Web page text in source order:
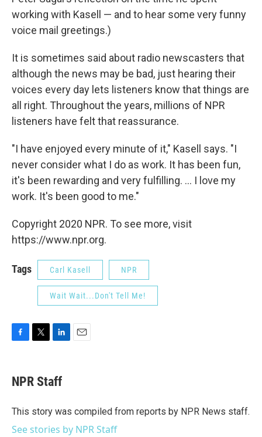
working with Kasell — and to hear some very funny
voice mail greetings.)
It is sometimes said about radio newscasters that
although the news may be bad, just hearing their
voices every day lets listeners know that things are
all right. Throughout the years, millions of NPR
listeners have felt that reassurance.
"I have enjoyed every minute of it," Kasell says. "I
never consider what I do as work. It has been fun,
it's been rewarding and very fulfilling. ... I love my
work. It's been good to me."
Copyright 2020 NPR. To see more, visit
https://www.npr.org.
Tags Carl Kasell NPR
Wait Wait...Don't Tell Me!
e
b
o
t
t
r
k
e
I
NPR Staff
This story was compiled from reports by NPR News staff.
See stories by NPR Staff